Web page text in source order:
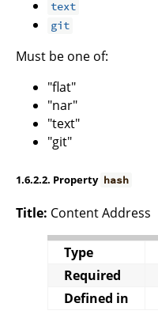
text
git
Must be one of:
"flat"
"nar"
"text"
"git"
1.6.2.2. Property hash
Title: Content Address
Type
Required
Defined in